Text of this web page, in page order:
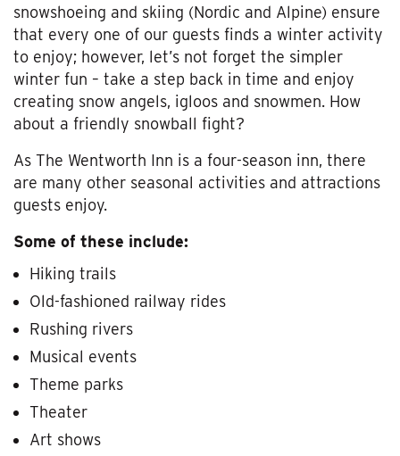
snowshoeing and skiing (Nordic and Alpine) ensure
that every one of our guests finds a winter activity
to enjoy; however, let’s not forget the simpler
winter fun – take a step back in time and enjoy
creating snow angels, igloos and snowmen. How
about a friendly snowball fight?
As The Wentworth Inn is a four-season inn, there
are many other seasonal activities and attractions
guests enjoy.
Some of these include:
Hiking trails
Old-fashioned railway rides
Rushing rivers
Musical events
Theme parks
Theater
Art shows